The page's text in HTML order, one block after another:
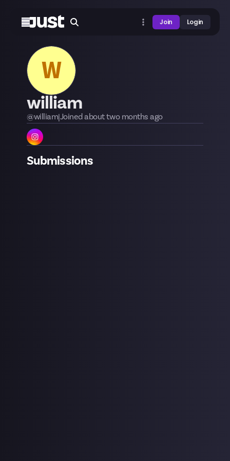
Join Login
W
william
@william|Joinedabout two months ago
Submissions